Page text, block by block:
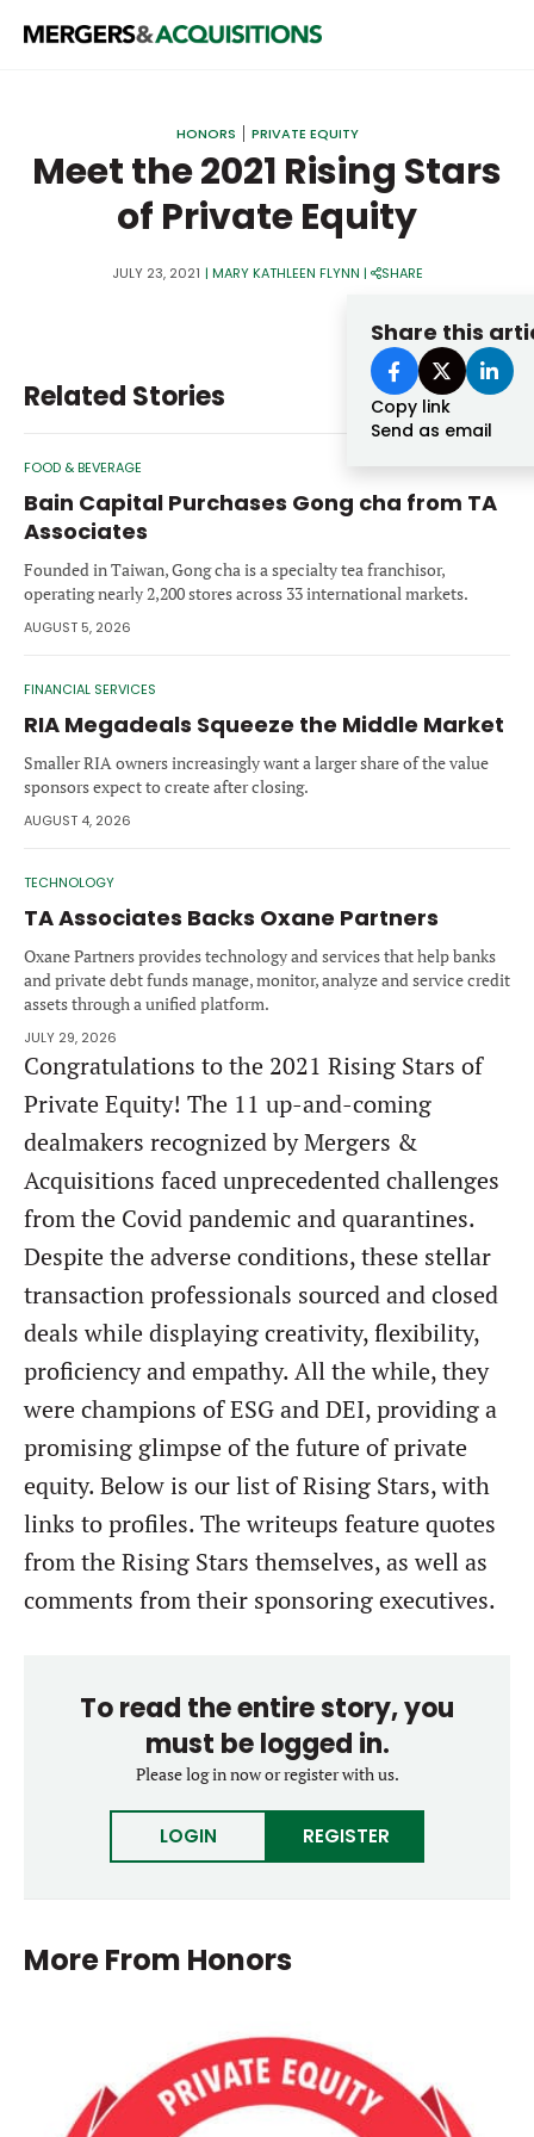
M&A MAGAZINE
LOGIN
STRATEGICS & FAMILY OFFICES
BANKERS & ADVISORS
LATEST NEWS
AWARDS
Don’t have an account?Register
HONORS PRIVATE EQUITY
Meet the 2021 Rising Stars
of Private Equity
JULY 23, 2021 | MARY KATHLEEN FLYNN | SHARE
Share this
Copy link
Send as email
Related Stories
FOOD & BEVERAGE
Bain Capital Purchases Gong cha from TA
Associates
Founded in Taiwan, Gong cha is a specialty tea franchisor,
operating nearly 2,200 stores across 33 international markets.
AUGUST 5, 2026
FINANCIAL SERVICES
RIA Megadeals Squeeze the Middle Market
Smaller RIA owners increasingly want a larger share of the value
sponsors expect to create after closing.
AUGUST 4, 2026
TECHNOLOGY
TA Associates Backs Oxane Partners
Oxane Partners provides technology and services that help banks
and private debt funds manage, monitor, analyze and service credit
assets through a unified platform.
JULY 29, 2026
Congratulations to the 2021 Rising Stars of
Private Equity! The 11 up-and-coming
dealmakers recognized by Mergers &
Acquisitions faced unprecedented challenges
from the Covid pandemic and quarantines.
Despite the adverse conditions, these stellar
transaction professionals sourced and closed
deals while displaying creativity, flexibility,
proficiency and empathy. All the while, they
were champions of ESG and DEI, providing a
promising glimpse of the future of private
equity. Below is our list of Rising Stars, with
links to profiles. The writeups feature quotes
from the Rising Stars themselves, as well as
comments from their sponsoring executives.
To read the entire story, you
must be logged in.
Please log in now or register with us.
LOGIN REGISTER
More From Honors